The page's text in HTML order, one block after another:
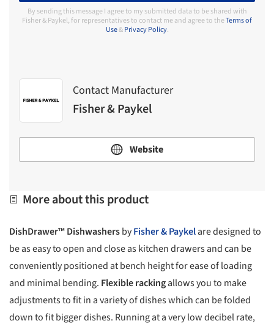
By sending this message I agree to my submitted data to be shared with
Fisher & Paykel, for representatives to contact me and agree to theTerms of
Use&Privacy Policy.
Contact Manufacturer
Fisher & Paykel
Website
More about this product
DishDrawer™ DishwashersbyFisher & Paykelare designed to
be as easy to open and close as kitchen drawers and can be
conveniently positioned at bench height for ease of loading
and minimal bending. Flexible rackingallows you to make
adjustments to fit in a variety of dishes which can be folded
down to fit bigger dishes. Running at a very low decibel rate,